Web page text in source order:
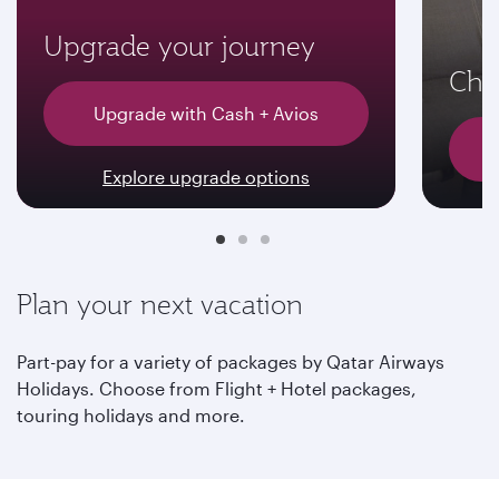
Upgrade your journey
Upgrade with Cash + Avios
Explore upgrade options
Plan your next vacation
Part-pay for a variety of packages by Qatar Airways
Holidays. Choose from Flight + Hotel packages,
touring holidays and more.